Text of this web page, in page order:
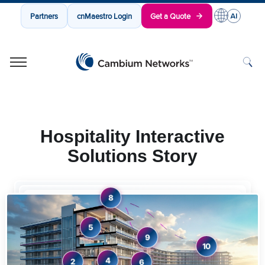
Partners cnMaestro Login Get a Quote
Hospitality Interactive
Solutions Story
2 4
5
6
8
9
10